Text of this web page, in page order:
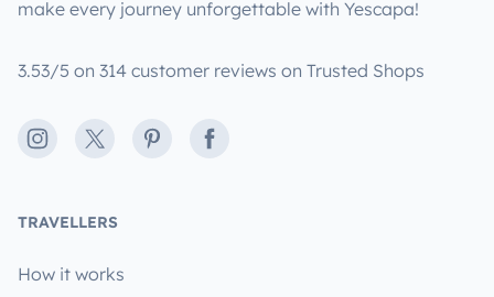
make every journey unforgettable with Yescapa!
3.53/5 on 314 customer reviews on Trusted Shops
Instagram
X PinterestFacebook
TRAVELLERS
How it works